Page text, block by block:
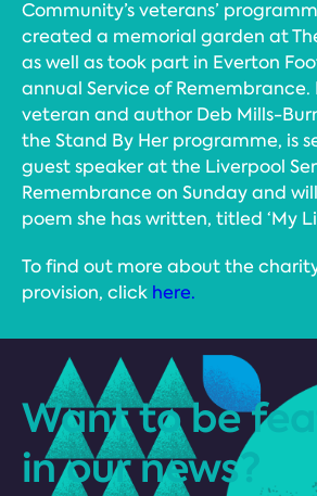
Community’s veterans’
created a memorial garden at
as well as took part in Everton
annual Service of
veteran and author Deb Mills-
the Stand By Her programme, is
guest speaker at the Liverpool
Remembrance on Sunday and
poem she has written, titled ‘My
To find out more about the
provision, click here.
Want to be
in our news?